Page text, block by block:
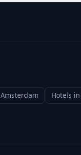
Amsterdam Hotels in